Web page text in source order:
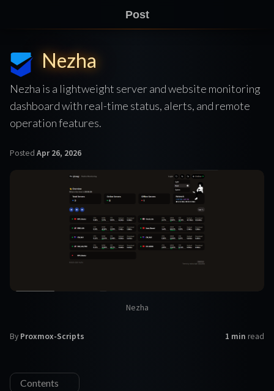
Post
Nezha
Nezha is a lightweight server and website monitoring
dashboard with real-time status, alerts, and remote
operation features.
Posted Apr 26, 2026
Nezha
By Proxmox-Scripts 1 min read
Contents